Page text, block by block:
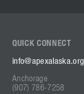
QUICKCONNECT
info@apexalaska.org
Anchorage
(907) 786-7258